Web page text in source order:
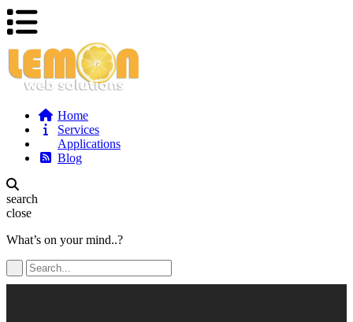
Home
Services
Applications
Blog
search
close
What’s on your mind..?